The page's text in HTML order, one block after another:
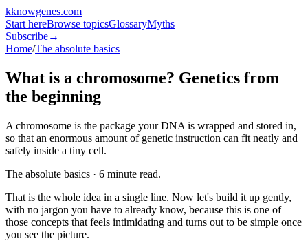
kknowgenes.com
Start hereBrowse topicsGlossaryMyths
Subscribe→
Home/The absolute basics
What is a chromosome? Genetics from
the beginning
A chromosome is the package your DNA is wrapped and stored in,
so that an enormous amount of genetic instruction can fit neatly and
safely inside a tiny cell.
The absolute basics · 6 minute read.
That is the whole idea in a single line. Now let's build it up gently,
with no jargon you have to already know, because this is one of
those concepts that feels intimidating and turns out to be simple once
you see the picture.